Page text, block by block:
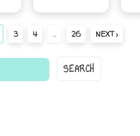
3 4 … 26 NEXT ›